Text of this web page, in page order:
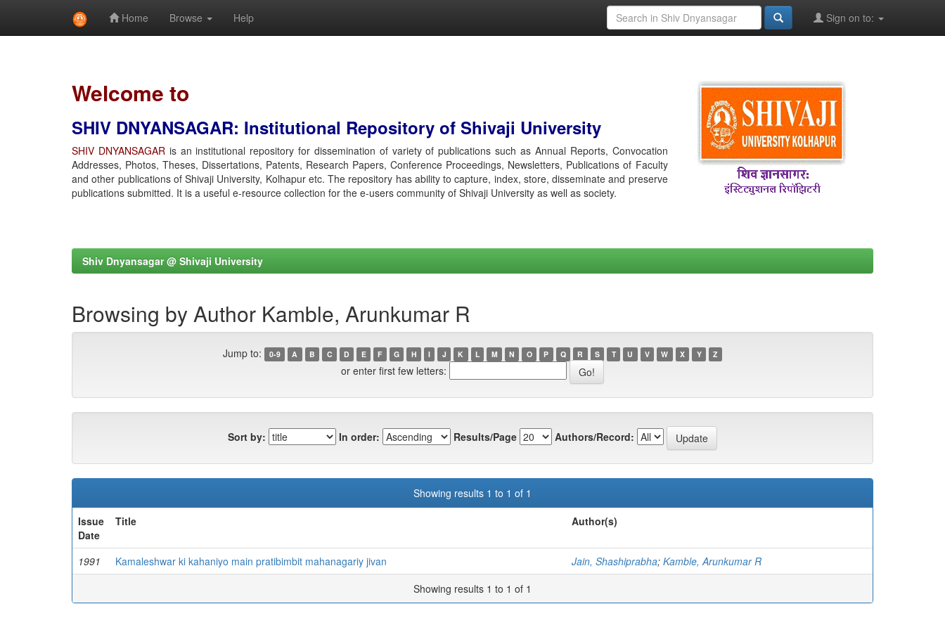
Home Browse Help Sign on to:
Welcome to
SHIV DNYANSAGAR: Institutional Repository of Shivaji University
SHIV DNYANSAGARis an institutional repository for dissemination of variety of publications such as Annual Reports, Convocation
Addresses, Photos, Theses, Dissertations, Patents, Research Papers, Conference Proceedings, Newsletters, Publications of Faculty
and other publications of Shivaji University, Kolhapur etc. The repository has ability to capture, index, store, disseminate and preserve
publications submitted. It is a useful e-resource collection for the e-users community of Shivaji University as well as society.
Shiv Dnyansagar @ Shivaji University
Browsing by Author Kamble, Arunkumar R
Jump to: 0-9 A B C D E F G H I J K L M N O P Q R S T U V W X Y Z
or enter first few letters:
Sort by: In order: Results/Page Authors/Record:
Showing results 1 to 1 of 1
Issue
Date
Title Author(s)
1991 Kamaleshwar ki kahaniyo main pratibimbit mahanagariy jivan Jain, Shashiprabha; Kamble, Arunkumar R
Showing results 1 to 1 of 1